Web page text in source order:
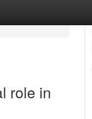
role in